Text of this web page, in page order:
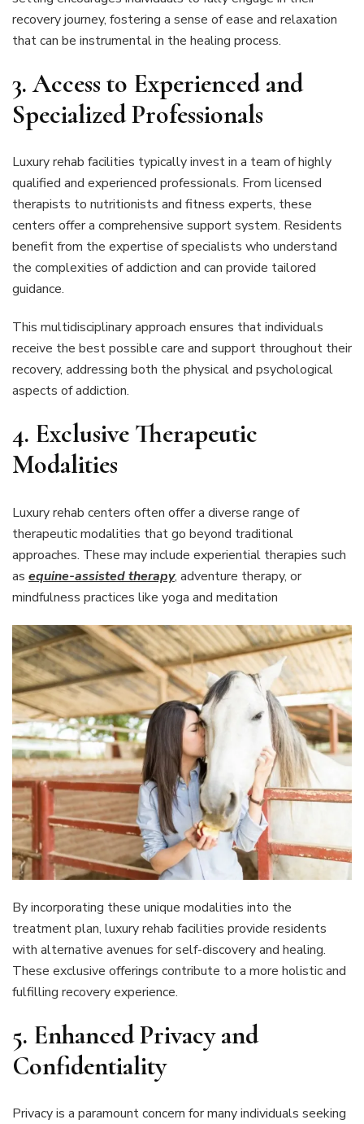
recovery journey, fostering a sense of ease and relaxation
that can be instrumental in the healing process.
3.Access to Experienced and
Specialized Professionals
Luxury rehab facilities typically invest in a team of highly
qualified and experienced professionals. From licensed
therapists to nutritionists and fitness experts, these
centers offer a comprehensive support system. Residents
benefit from the expertise of specialists who understand
the complexities of addiction and can provide tailored
guidance.
This multidisciplinary approach ensures that individuals
receive the best possible care and support throughout their
recovery, addressing both the physical and psychological
aspects of addiction.
4. Exclusive Therapeutic
Modalities
Luxury rehab centers often offer a diverse range of
therapeutic modalities that go beyond traditional
approaches. These may include experiential therapies such
as equine-assisted therapy, adventure therapy, or
mindfulness practices like yoga and meditation
By incorporating these unique modalities into the
treatment plan, luxury rehab facilities provide residents
with alternative avenues for self-discovery and healing.
These exclusive offerings contribute to a more holistic and
fulfilling recovery experience.
5. Enhanced Privacy and
Confidentiality
Privacy is a paramount concern for many individuals seeking